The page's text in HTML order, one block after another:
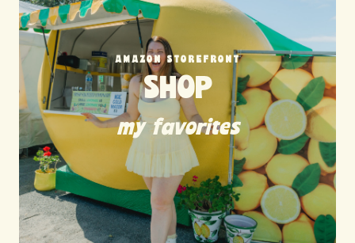
AMAZON STOREFRONT
SHOP
my favorites